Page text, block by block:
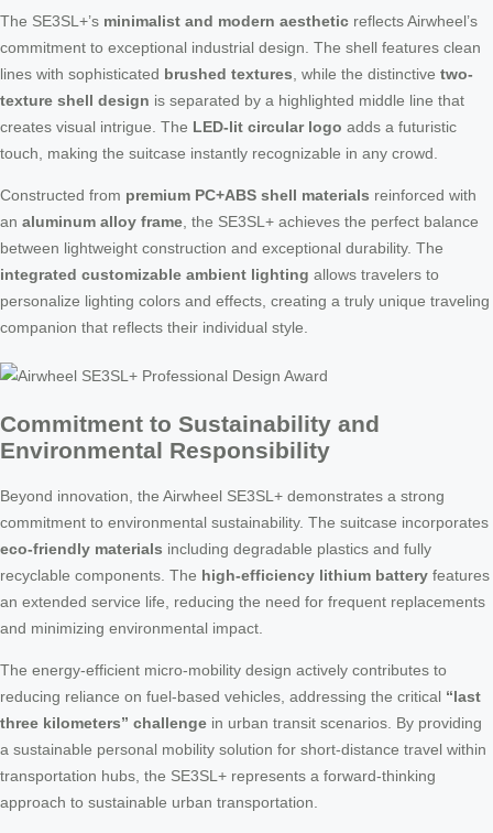
The SE3SL+’s minimalist and modern aesthetic reflects Airwheel’s
commitment to exceptional industrial design. The shell features clean
lines with sophisticated brushed textures , while the distinctive two-
texture shell design is separated by a highlighted middle line that
creates visual intrigue. The LED-lit circular logo adds a futuristic
touch, making the suitcase instantly recognizable in any crowd.
Constructed from premium PC+ABS shell materials reinforced with
an aluminum alloy frame , the SE3SL+ achieves the perfect balance
between lightweight construction and exceptional durability. The
integrated customizable ambient lighting allows travelers to
personalize lighting colors and effects, creating a truly unique traveling
companion that reflects their individual style.
Commitment to Sustainability and
Environmental Responsibility
Beyond innovation, the Airwheel SE3SL+ demonstrates a strong
commitment to environmental sustainability. The suitcase incorporates
eco-friendly materials including degradable plastics and fully
recyclable components. The high-efficiency lithium battery features
an extended service life, reducing the need for frequent replacements
and minimizing environmental impact.
The energy-efficient micro-mobility design actively contributes to
reducing reliance on fuel-based vehicles, addressing the critical “last
three kilometers” challenge in urban transit scenarios. By providing
a sustainable personal mobility solution for short-distance travel within
transportation hubs, the SE3SL+ represents a forward-thinking
approach to sustainable urban transportation.